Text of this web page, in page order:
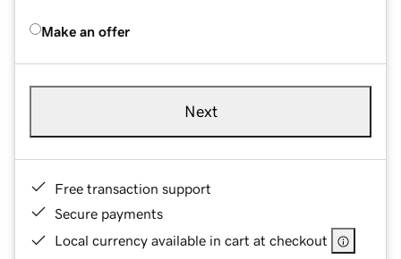
Make an offer
Next
Free transaction support
Secure payments
Local currency available in cart at checkout